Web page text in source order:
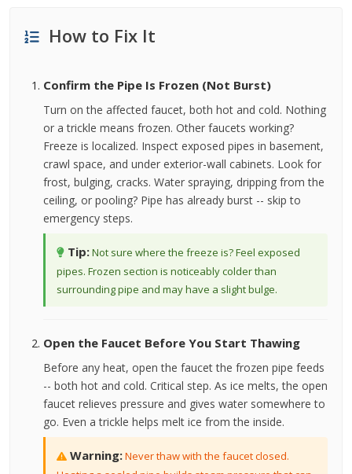
How to Fix It
Confirm the Pipe Is Frozen (Not Burst)
Turn on the affected faucet, both hot and cold. Nothing
or a trickle means frozen. Other faucets working?
Freeze is localized. Inspect exposed pipes in basement,
crawl space, and under exterior-wall cabinets. Look for
frost, bulging, cracks. Water spraying, dripping from the
ceiling, or pooling? Pipe has already burst -- skip to
emergency steps.
Tip:Not sure where the freeze is? Feel exposed
pipes. Frozen section is noticeably colder than
surrounding pipe and may have a slight bulge.
Open the Faucet Before You Start Thawing
Before any heat, open the faucet the frozen pipe feeds
-- both hot and cold. Critical step. As ice melts, the open
faucet relieves pressure and gives water somewhere to
go. Even a trickle helps melt ice from the inside.
Warning:Never thaw with the faucet closed.